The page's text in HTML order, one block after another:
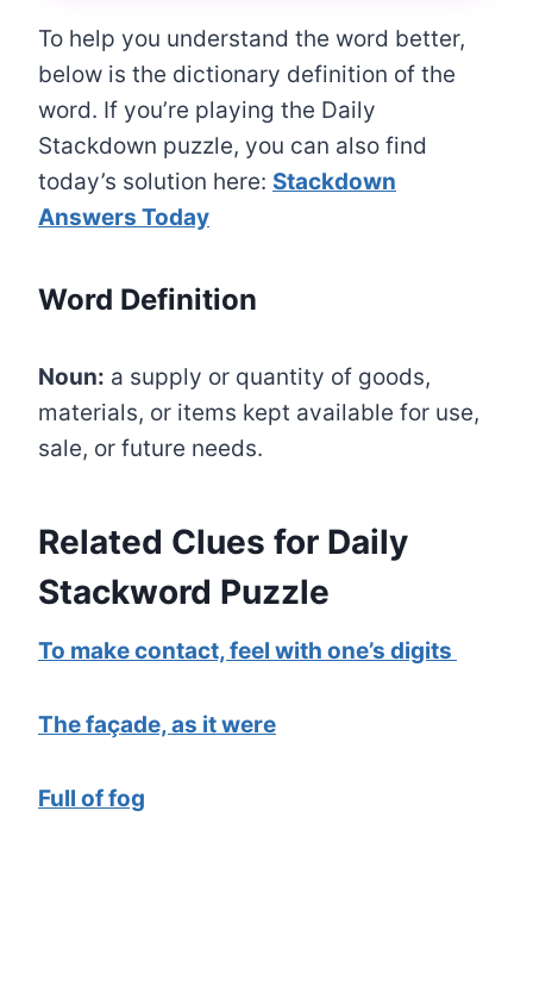
To help you understand the word better,
below is the dictionary definition of the
word. If you’re playing the Daily
Stackdown puzzle, you can also find
today’s solution here: Stackdown
Answers Today
Word Definition
Noun: a supply or quantity of goods,
materials, or items kept available for use,
sale, or future needs.
Related Clues for Daily
Stackword Puzzle
To make contact, feel with one’s digits
The façade, as it were
Full of fog